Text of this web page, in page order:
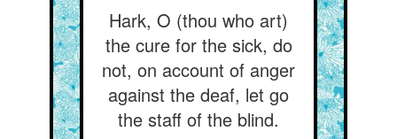
Hark, O (thou who art)
the cure for the sick, do
not, on account of anger
against the deaf, let go
the staff of the blind.